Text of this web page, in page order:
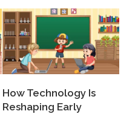
How Technology Is
Reshaping Early